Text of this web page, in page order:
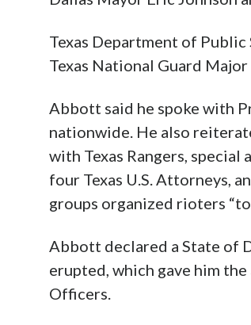
Texas Department of
Texas National Guard
Abbott said he spoke with
nationwide. He also
with Texas Rangers, special
four Texas U.S. Attorneys,
groups organized rioters “to
Abbott declared a State of
erupted, which gave him
Officers.